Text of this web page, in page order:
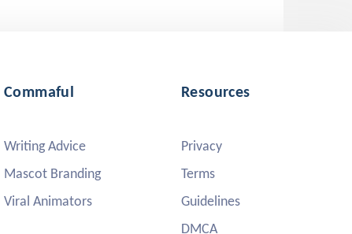
Commaful
Writing Advice
Mascot Branding
Viral Animators
Resources
Privacy
Terms
Guidelines
DMCA